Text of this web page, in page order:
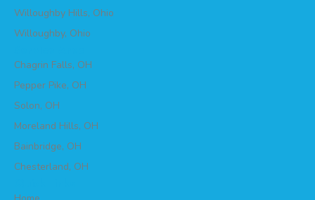
Willoughby Hills, Ohio
Willoughby, Ohio
Chagrin Falls, OH
Pepper Pike, OH
Solon, OH
Moreland Hills, OH
Bainbridge, OH
Chesterland, OH